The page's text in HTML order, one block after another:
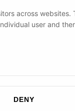
across websites.
user and
DENY